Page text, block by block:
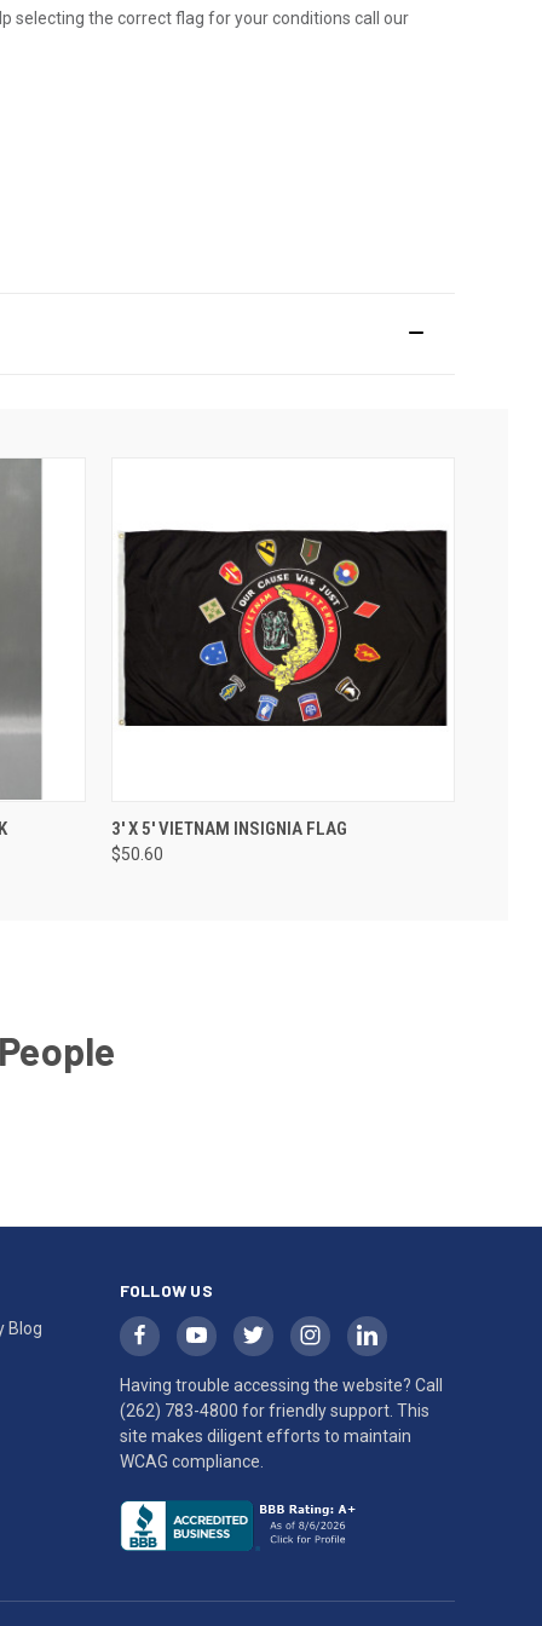
selecting the correct flag for your conditions call our
3' X 5' VIETNAM INSIGNIA FLAG
$50.60
Blog
FOLLOW US
Having trouble accessing the website? Call
(262) 783-4800 for friendly support. This
site makes diligent efforts to maintain
WCAG compliance.